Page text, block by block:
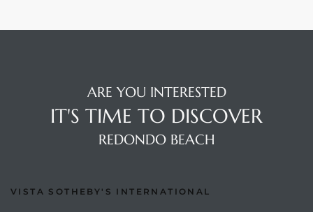
ARE YOU INTERESTED
IT'S TIME TO DISCOVER
REDONDO BEACH
VISTA SOTHEBY'S INTERNATIONAL